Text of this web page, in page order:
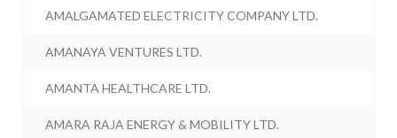
AMALGAMATED ELECTRICITY COMPANY LTD.
AMANAYA VENTURES LTD.
AMANTA HEALTHCARE LTD.
AMARA RAJA ENERGY & MOBILITY LTD.